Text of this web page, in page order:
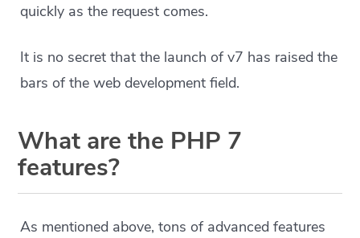
quickly as the request comes.
It is no secret that the launch of v7 has raised the
bars of the web development field.
What are the PHP 7
features?
As mentioned above, tons of advanced features